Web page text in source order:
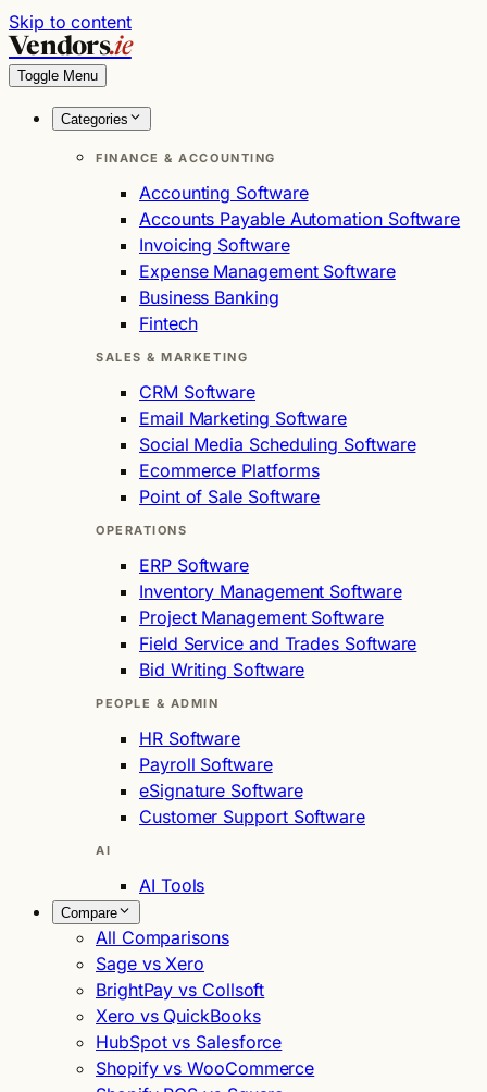
Skip to content
Vendors.ie
Toggle Menu
Categories
FINANCE & ACCOUNTING
Accounting Software
Accounts Payable Automation Software
Invoicing Software
Expense Management Software
Business Banking
Fintech
SALES & MARKETING
CRM Software
Email Marketing Software
Social Media Scheduling Software
Ecommerce Platforms
Point of Sale Software
OPERATIONS
ERP Software
Inventory Management Software
Project Management Software
Field Service and Trades Software
Bid Writing Software
PEOPLE & ADMIN
HR Software
Payroll Software
eSignature Software
Customer Support Software
AI
AI Tools
Compare
All Comparisons
Sage vs Xero
BrightPay vs Collsoft
Xero vs QuickBooks
HubSpot vs Salesforce
Shopify vs WooCommerce